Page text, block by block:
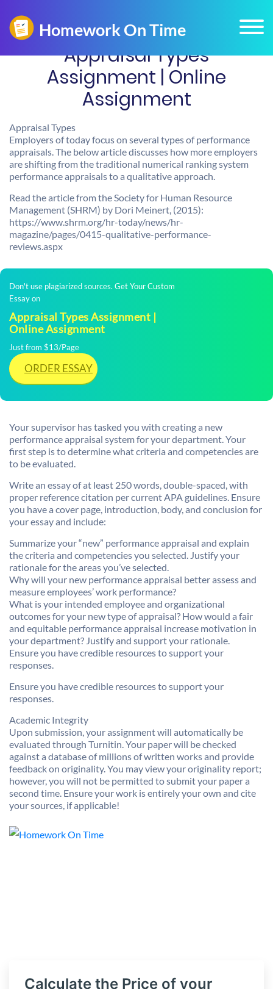
Appraisal Types
Assignment | Online
Assignment
Appraisal Types
Employers of today focus on several types of performance
appraisals. The below article discusses how more employers
are shifting from the traditional numerical ranking system
performance appraisals to a qualitative approach.
Read the article from the Society for Human Resource
Management (SHRM) by Dori Meinert, (2015):
https://www.shrm.org/hr-today/news/hr-
magazine/pages/0415-qualitative-performance-
reviews.aspx
Don't use plagiarized sources. Get Your Custom
Essay on
Appraisal Types Assignment |
Online Assignment
Just from $13/Page
ORDER ESSAY
Your supervisor has tasked you with creating a new
performance appraisal system for your department. Your
first step is to determine what criteria and competencies are
to be evaluated.
Write an essay of at least 250 words, double-spaced, with
proper reference citation per current APA guidelines. Ensure
you have a cover page, introduction, body, and conclusion for
your essay and include:
Summarize your “new” performance appraisal and explain
the criteria and competencies you selected. Justify your
rationale for the areas you’ve selected.
Why will your new performance appraisal better assess and
measure employees’ work performance?
What is your intended employee and organizational
outcomes for your new type of appraisal? How would a fair
and equitable performance appraisal increase motivation in
your department? Justify and support your rationale.
Ensure you have credible resources to support your
responses.
Ensure you have credible resources to support your
responses.
Academic Integrity
Upon submission, your assignment will automatically be
evaluated through Turnitin. Your paper will be checked
against a database of millions of written works and provide
feedback on originality. You may view your originality report;
however, you will not be permitted to submit your paper a
second time. Ensure your work is entirely your own and cite
your sources, if applicable!
Calculate the Price of your